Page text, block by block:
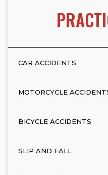
CAR ACCIDENTS
MOTORCYCLE
BICYCLE ACCIDENTS
SLIP AND FALL